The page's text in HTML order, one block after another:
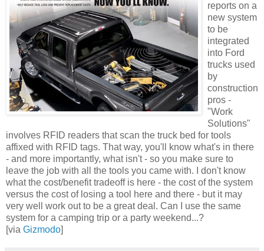
reports on a
new system
to be
integrated
into Ford
trucks used
by
construction
pros -
"Work
Solutions"
involves RFID readers that scan the truck bed for tools
affixed with RFID tags. That way, you'll know what's in there
- and more importantly, what isn't - so you make sure to
leave the job with all the tools you came with. I don't know
what the cost/benefit tradeoff is here - the cost of the system
versus the cost of losing a tool here and there - but it may
very well work out to be a great deal. Can I use the same
system for a camping trip or a party weekend...?
[via Gizmodo]